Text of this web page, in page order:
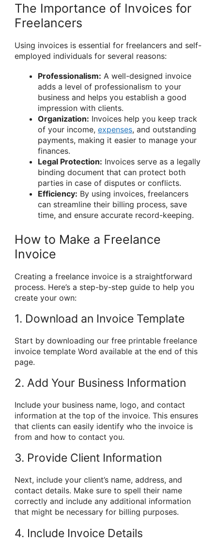
The Importance of Invoices for
Freelancers
Using invoices is essential for freelancers and self-
employed individuals for several reasons:
Professionalism: A well-designed invoice
adds a level of professionalism to your
business and helps you establish a good
impression with clients.
Organization: Invoices help you keep track
of your income, expenses, and outstanding
payments, making it easier to manage your
finances.
Legal Protection: Invoices serve as a legally
binding document that can protect both
parties in case of disputes or conflicts.
Efficiency: By using invoices, freelancers
can streamline their billing process, save
time, and ensure accurate record-keeping.
How to Make a Freelance
Invoice
Creating a freelance invoice is a straightforward
process. Here’s a step-by-step guide to help you
create your own:
1. Download an Invoice Template
Start by downloading our free printable freelance
invoice template Word available at the end of this
page.
2. Add Your Business Information
Include your business name, logo, and contact
information at the top of the invoice. This ensures
that clients can easily identify who the invoice is
from and how to contact you.
3. Provide Client Information
Next, include your client’s name, address, and
contact details. Make sure to spell their name
correctly and include any additional information
that might be necessary for billing purposes.
4. Include Invoice Details